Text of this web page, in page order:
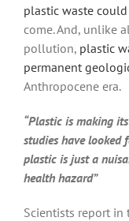
plastic waste
come. And, unlike
pollution, plastic
permanent
Anthropocene era.
“Plastic is making
studies have looked
plastic is just a
health hazard”
Scientists report in